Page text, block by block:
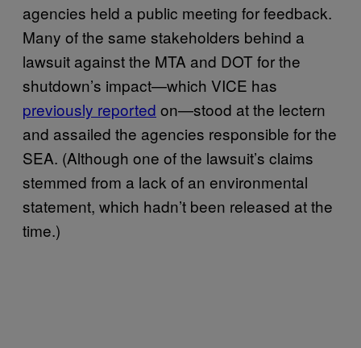
agencies held a public meeting for feedback.
Many of the same stakeholders behind a
lawsuit against the MTA and DOT for the
shutdown’s impact—which VICE has
previously reported on—stood at the lectern
and assailed the agencies responsible for the
SEA. (Although one of the lawsuit’s claims
stemmed from a lack of an environmental
statement, which hadn’t been released at the
time.)